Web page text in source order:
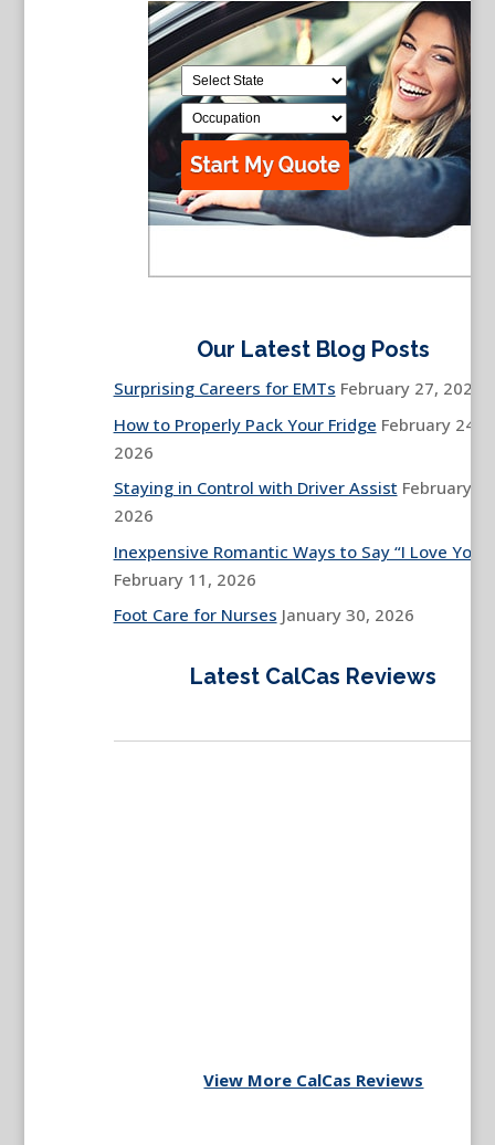
Our Latest Blog Posts
Surprising Careers for EMTs February 27, 2026
How to Properly Pack Your Fridge February 24,
2026
Staying in Control with Driver Assist February
2026
Inexpensive Romantic Ways to Say “I Love You”
February 11, 2026
Foot Care for Nurses January 30, 2026
Latest CalCas Reviews
View More CalCas Reviews